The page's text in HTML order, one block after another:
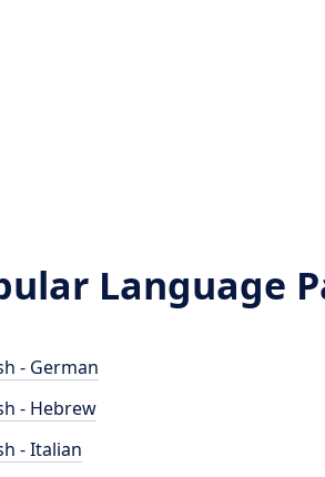
Language
- German
- Hebrew
- Italian